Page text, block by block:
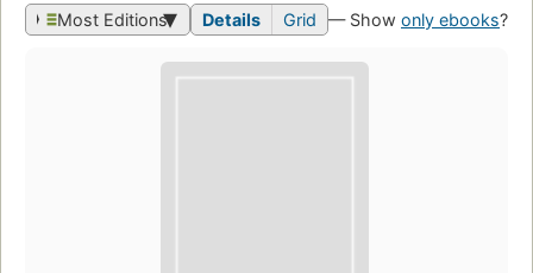
Most Editions Details Grid — Show only ebooks?